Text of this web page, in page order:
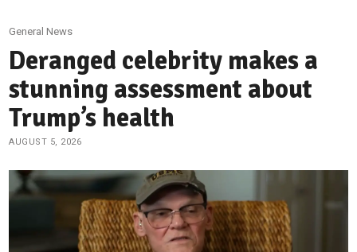
General News
Deranged celebrity makes a
stunning assessment about
Trump’s health
AUGUST 5, 2026